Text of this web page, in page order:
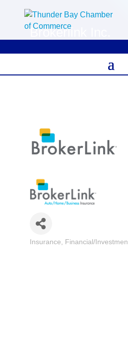
Brokerlink Inc.
Categories
Insurance Financial/